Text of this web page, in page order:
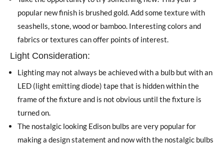
popular new finish is brushed gold. Add some texture with
seashells, stone, wood or bamboo. Interesting colors and
fabrics or textures can offer points of interest.
Light Consideration:
Lighting may not always be achieved with a bulb but with an
LED (light emitting diode) tape that is hidden within the
frame of the fixture and is not obvious until the fixture is
turned on.
The nostalgic looking Edison bulbs are very popular for
making a design statement and now with the nostalgic bulbs